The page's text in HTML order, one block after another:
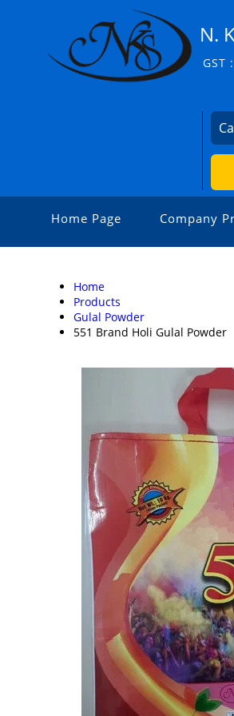
N.
GST
Home Page Company
Home
Products
Gulal Powder
551 Brand Holi Gulal Powder